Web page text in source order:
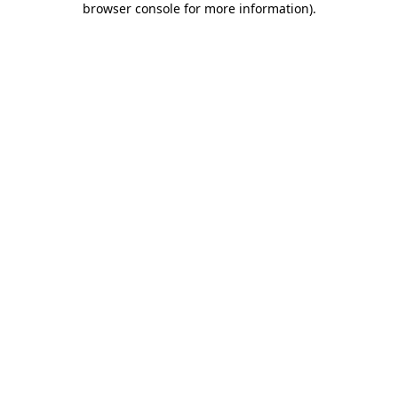
browser console for more information).